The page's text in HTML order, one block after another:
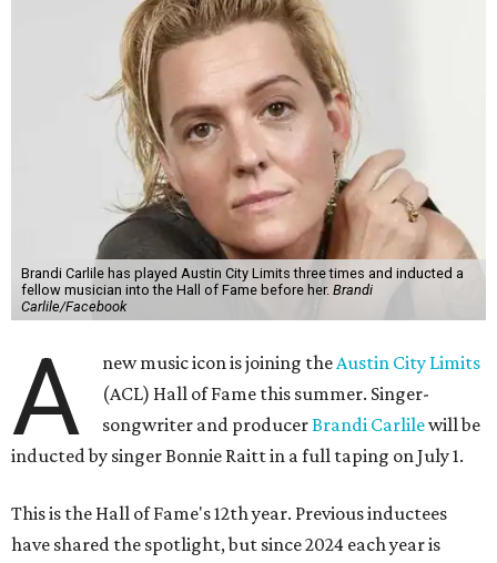
Brandi Carlile has played Austin City Limits three times and inducted a
fellow musician into the Hall of Fame before her. Brandi
Carlile/Facebook
A new music icon is joining theAustin City Limits
(ACL) Hall of Fame this summer. Singer-
songwriter and producerBrandi Carlilewill be
inducted by singer Bonnie Raitt in a full taping on July 1.
This is the Hall of Fame's 12th year. Previous inductees
have shared the spotlight, but since 2024 each year is